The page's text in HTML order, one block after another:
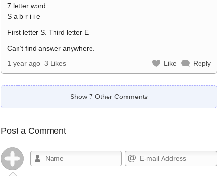
7 letter word
S a b r i i e
First letter S. Third letter E
Can’t find answer anywhere.
1 year ago 3 Likes Like Reply
Show 7 Other Comments
Post a Comment